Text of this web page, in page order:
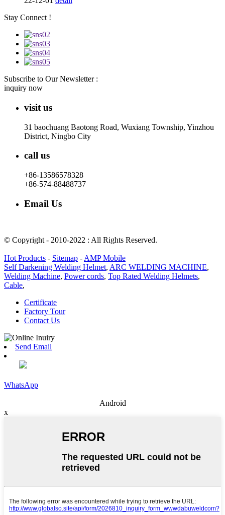
Stay Connect !
Subscribe to Our Newsletter :
inquiry now
visit us
31 baochuang Baotong Road, Wuxiang Township, Yinzhou
District, Ningbo City
call us
+86-13586578328
+86-574-88488737
Email Us
© Copyright - 2010-2022 : All Rights Reserved.
Hot Products - Sitemap -AMP Mobile
Self Darkening Welding Helmet, ARC WELDING MACHINE,
Welding Machine, Power cords, Top Rated Welding Helmets,
Cable,
Certificate
Factory Tour
Contact Us
Send Email
WhatsApp
Android
x